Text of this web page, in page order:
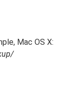
Mac OS X: